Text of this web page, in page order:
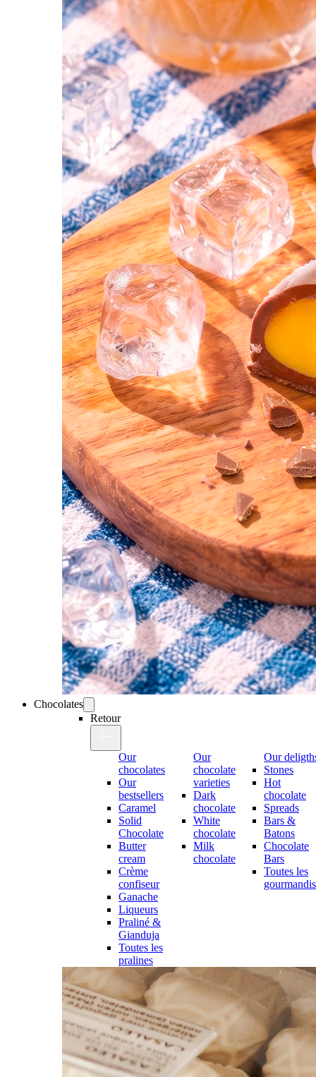
Chocolates
Retour
Our
chocolates
Our
bestsellers
Caramel
Solid
Chocolate
Butter
cream
Crème
confiseur
Ganache
Liqueurs
Praliné &
Gianduja
Toutes les
pralines
Our
chocolate
varieties
Dark
chocolate
White
chocolate
Milk
chocolate
Our
Stones
Hot
chocolate
Spreads
Bars &
Batons
Chocolate
Bars
Toutes les